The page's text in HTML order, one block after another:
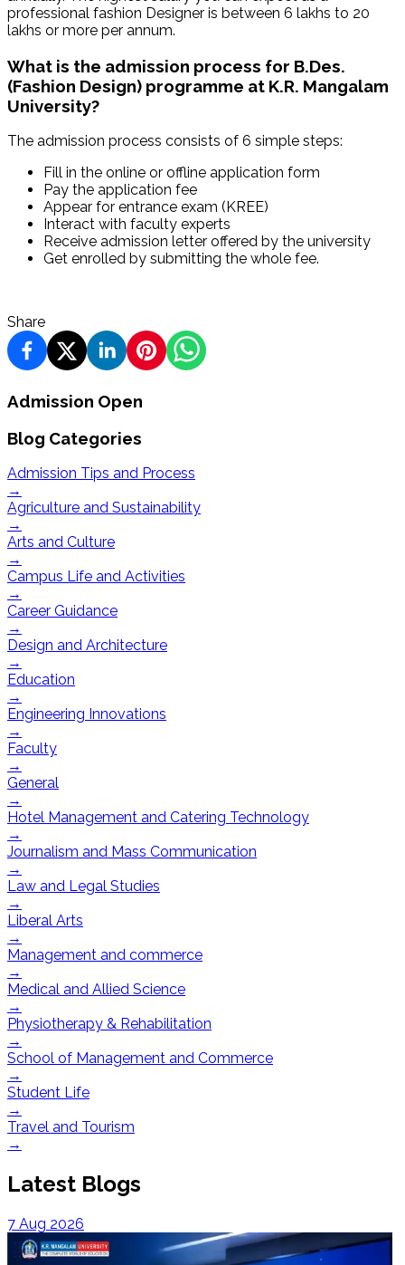
professional fashion Designer is between 6 lakhs to 20
lakhs or more per annum.
What is the admission process for B.Des.
(Fashion Design) programme at K.R. Mangalam
University?
The admission process consists of 6 simple steps:
Fill in the online or offline application form
Pay the application fee
Appear for entrance exam (KREE)
Interact with faculty experts
Receive admission letter offered by the university
Get enrolled by submitting the whole fee.
Share
Admission Open
Blog Categories
Admission Tips and Process
→
Agriculture and Sustainability
→
Arts and Culture
→
Campus Life and Activities
→
Career Guidance
→
Design and Architecture
→
Education
→
Engineering Innovations
→
Faculty
→
General
→
Hotel Management and Catering Technology
→
Journalism and Mass Communication
→
Law and Legal Studies
→
Liberal Arts
→
Management and commerce
→
Medical and Allied Science
→
Physiotherapy & Rehabilitation
→
School of Management and Commerce
→
Student Life
→
Travel and Tourism
→
Latest Blogs
7 Aug 2026